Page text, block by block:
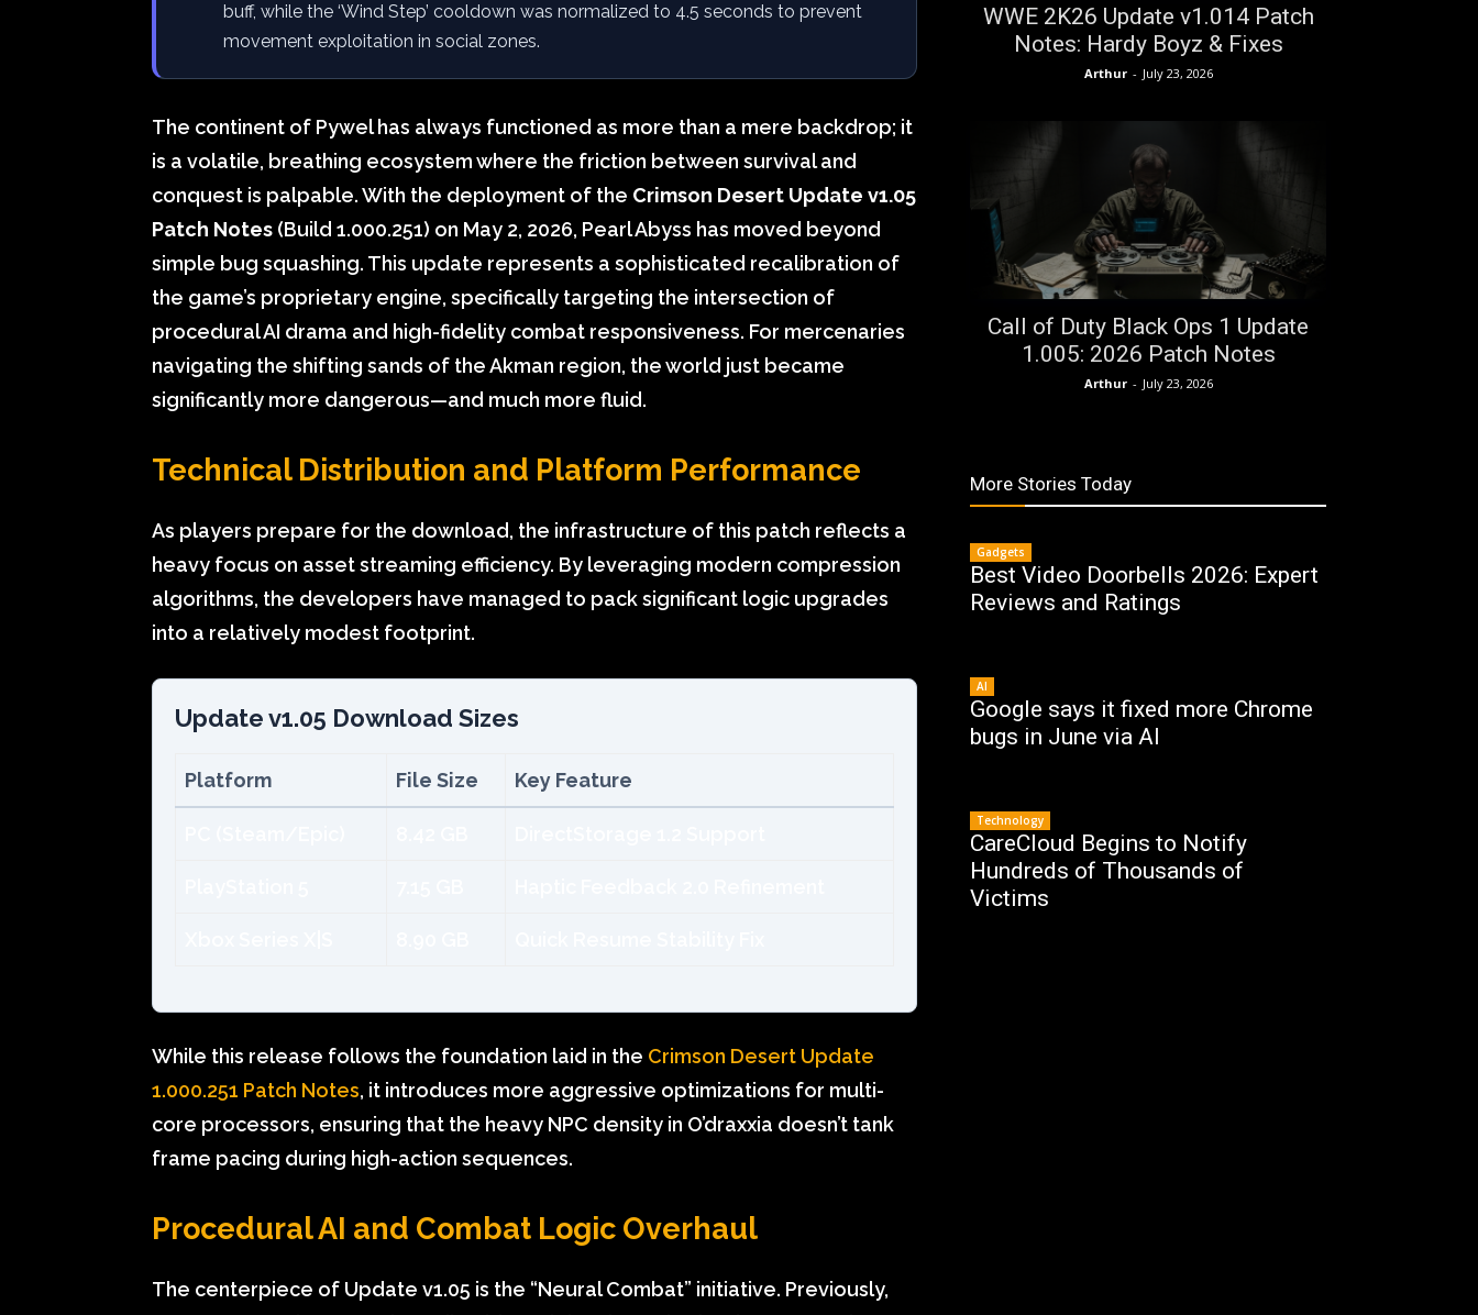
buff, while the ‘Wind Step’ cooldown was normalized to 4.5 seconds to prevent
movement exploitation in social zones.
The continent of Pywel has always functioned as more than a mere backdrop; it
is a volatile, breathing ecosystem where the friction between survival and
conquest is palpable. With the deployment of the Crimson Desert Update v1.05
Patch Notes (Build 1.000.251) on May 2, 2026, Pearl Abyss has moved beyond
simple bug squashing. This update represents a sophisticated recalibration of
the game’s proprietary engine, specifically targeting the intersection of
procedural AI drama and high-fidelity combat responsiveness. For mercenaries
navigating the shifting sands of the Akman region, the world just became
significantly more dangerous—and much more fluid.
Technical Distribution and Platform Performance
As players prepare for the download, the infrastructure of this patch reflects a
heavy focus on asset streaming efficiency. By leveraging modern compression
algorithms, the developers have managed to pack significant logic upgrades
into a relatively modest footprint.
Update v1.05 Download Sizes
Platform File Size Key Feature
While this release follows the foundation laid in the Crimson Desert Update
1.000.251 Patch Notes, it introduces more aggressive optimizations for multi-
core processors, ensuring that the heavy NPC density in O’draxxia doesn’t tank
frame pacing during high-action sequences.
Procedural AI and Combat Logic Overhaul
The centerpiece of Update v1.05 is the “Neural Combat” initiative. Previously,
WWE 2K26 Update v1.014 Patch
Notes: Hardy Boyz & Fixes
Arthur - July 23, 2026
Call of Duty Black Ops 1 Update
1.005: 2026 Patch Notes
Arthur - July 23, 2026
More Stories Today
Gadgets
Best Video Doorbells 2026: Expert
Reviews and Ratings
AI
Google says it fixed more Chrome
bugs in June via AI
Technology
CareCloud Begins to Notify
Hundreds of Thousands of
Victims